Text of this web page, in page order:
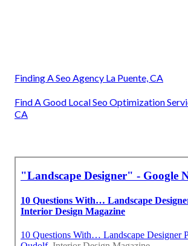
Finding A Seo Agency La Puente, CA
Find A Good Local Seo Optimization
CA